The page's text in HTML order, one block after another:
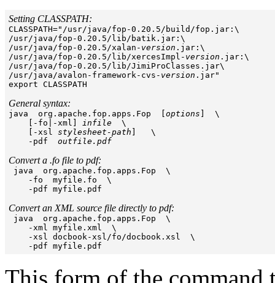
Setting CLASSPATH:
CLASSPATH="/usr/java/fop-0.20.5/build/fop.jar:\
/usr/java/fop-0.20.5/lib/batik.jar:\
/usr/java/fop-0.20.5/xalan- version .jar:\
/usr/java/fop-0.20.5/lib/xercesImpl- version .jar:\
/usr/java/fop-0.20.5/lib/JimiProClasses.jar\
/usr/java/avalon-framework-cvs- version .jar"
export CLASSPATH
General syntax:
java  org.apache.fop.apps.Fop  [ options ]  \
    [-fo|-xml]
infile
  \
    [-xsl
stylesheet-path ]   \
    -pdf
outfile.pdf
Convert a .fo file to pdf:
java  org.apache.fop.apps.Fop  \
    -fo  myfile.fo  \
    -pdf myfile.pdf
Convert an XML source file directly to pdf:
java  org.apache.fop.apps.Fop  \
    -xml myfile.xml  \
    -xsl docbook-xsl/fo/docbook.xsl  \
This form of the command